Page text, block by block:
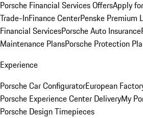
Porsche Financial Services OffersApply
Trade-InFinance CenterPenske Premium
Financial ServicesPorsche Auto Insurance
Maintenance PlansPorsche Protection
Experience
Porsche Car ConfiguratorEuropean
Porsche Experience Center DeliveryMy
Porsche Design Timepieces